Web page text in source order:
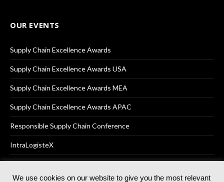
OUR EVENTS
Supply Chain Excellence Awards
Supply Chain Excellence Awards USA
Supply Chain Excellence Awards MEA
Supply Chain Excellence Awards APAC
Responsible Supply Chain Conference
IntraLogisteX
We use cookies on our website to give you the most relevant